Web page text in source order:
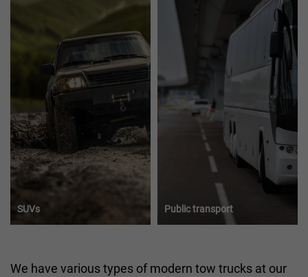
SUVs Public transport
We have various types of modern tow trucks at our